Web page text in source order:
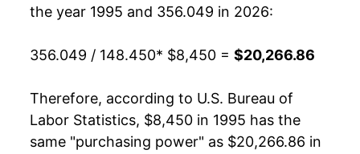
2014 $13,274.97 2.58%
2015 $13,550.76 2.08%
2016 $13,887.29 2.48%
2017 $14,300.34 2.97%
the year 1995 and 356.049 in 2026:
356.049 / 148.450* $8,450 = $20,266.86
Therefore, according to U.S. Bureau of
Labor Statistics, $8,450 in 1995 has the
same "purchasing power" as $20,266.86 in